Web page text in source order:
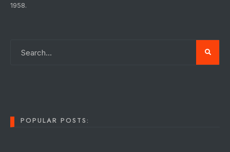
1958.
POPULAR POSTS: